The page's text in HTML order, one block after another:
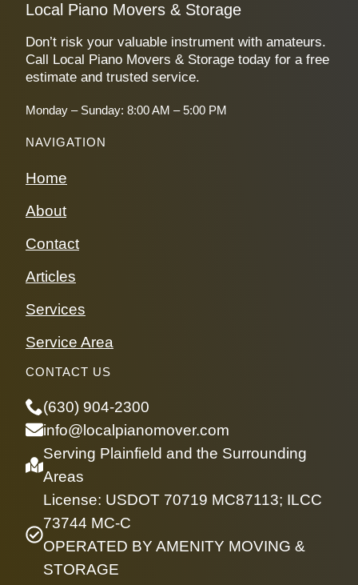
Local Piano Movers & Storage
Don’t risk your valuable instrument with amateurs.
Call Local Piano Movers & Storage today for a free
estimate and trusted service.
Monday – Sunday: 8:00 AM – 5:00 PM
NAVIGATION
Home
About
Contact
Articles
Services
Service Area
CONTACT US
(630) 904-2300
info@localpianomover.com
Serving Plainfield and the Surrounding
Areas
License: USDOT 70719 MC87113; ILCC
73744 MC-C
OPERATED BY AMENITY MOVING &
STORAGE